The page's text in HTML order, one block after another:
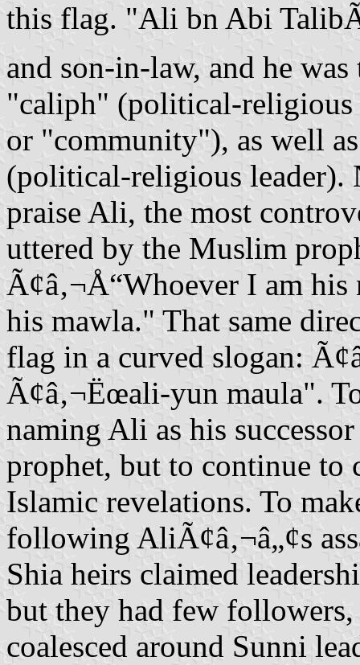
this flag. "Ali bn Abi
and son-in-law, and he
"caliph" (political-
or "community"), as well
(political-religious leader).
praise Ali, the most
uttered by the Muslim
Ã¢â‚¬Å“Whoever I am
his mawla." That same
flag in a curved slogan:
Ã¢â‚¬Ëœali-yun maula".
naming Ali as his
prophet, but to continue to
Islamic revelations. To
following AliÃ¢â‚¬â„¢s
Shia heirs claimed
but they had few
coalesced around Sunni